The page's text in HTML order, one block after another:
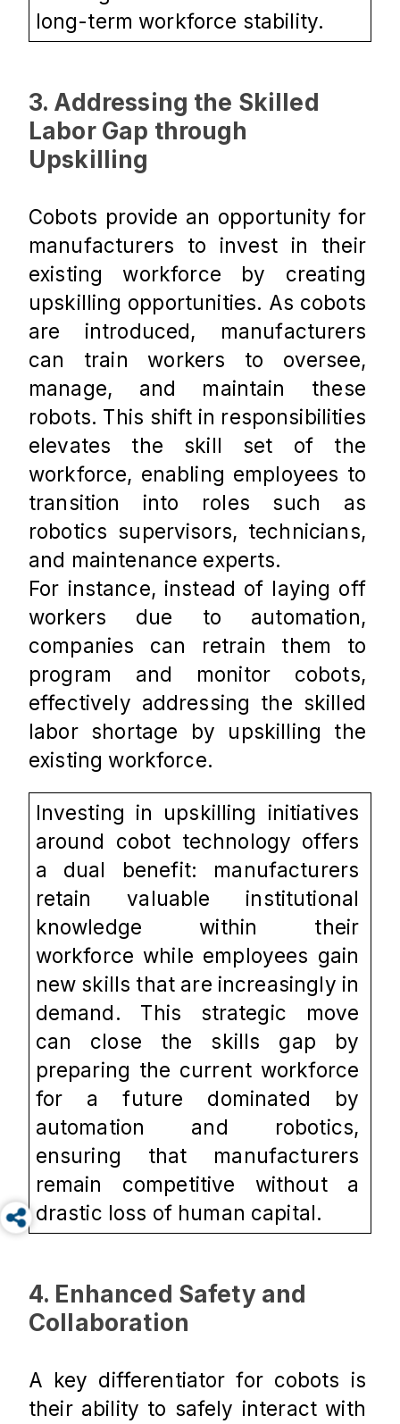
long-term workforce stability.
3. Addressing the Skilled
Labor Gap through
Upskilling
Cobots provide an opportunity for
manufacturers to invest in their
existing workforce by creating
upskilling opportunities. As cobots
are introduced, manufacturers
can train workers to oversee,
manage, and maintain these
robots. This shift in responsibilities
elevates the skill set of the
workforce, enabling employees to
transition into roles such as
robotics supervisors, technicians,
and maintenance experts.
For instance, instead of laying off
workers due to automation,
companies can retrain them to
program and monitor cobots,
effectively addressing the skilled
labor shortage by upskilling the
existing workforce.
Investing in upskilling initiatives
around cobot technology offers
a dual benefit: manufacturers
retain valuable institutional
knowledge within their
workforce while employees gain
new skills that are increasingly in
demand. This strategic move
can close the skills gap by
preparing the current workforce
for a future dominated by
automation and robotics,
ensuring that manufacturers
remain competitive without a
drastic loss of human capital.
4. Enhanced Safety and
Collaboration
A key differentiator for cobots is
their ability to safely interact with